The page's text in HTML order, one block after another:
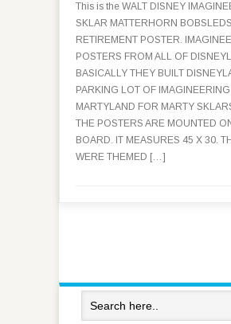
This is the WALT DISNEY
SKLAR MATTERHORN
RETIREMENT POSTER.
POSTERS FROM ALL OF
BASICALLY THEY BUILT
PARKING LOT OF
MARTYLAND FOR MARTY
THE POSTERS ARE MOUNTED
BOARD. IT MEASURES 45 X 30.
WERE THEMED […]